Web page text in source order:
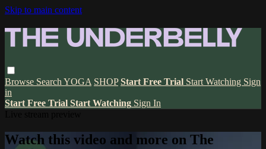
Skip to main content
Browse Search YOGA SHOP Start Free Trial Start Watching Sign
in
Start Free Trial Start Watching Sign In
Watch this video and more on The